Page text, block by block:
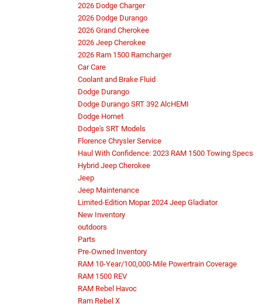
2026 Dodge Charger
2026 Dodge Durango
2026 Grand Cherokee
2026 Jeep Cherokee
2026 Ram 1500 Ramcharger
Car Care
Coolant and Brake Fluid
Dodge Durango
Dodge Durango SRT 392 AlcHEMI
Dodge Hornet
Dodge's SRT Models
Florence Chrysler Service
Haul With Confidence: 2023 RAM 1500 Towing Specs
Hybrid Jeep Cherokee
Jeep
Jeep Maintenance
Limited-Edition Mopar 2024 Jeep Gladiator
New Inventory
outdoors
Parts
Pre-Owned Inventory
RAM 10-Year/100,000-Mile Powertrain Coverage
RAM 1500 REV
RAM Rebel Havoc
Ram Rebel X